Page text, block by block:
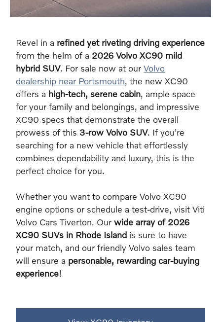
Revel in a refined yet riveting driving experience
from the helm of a 2026 Volvo XC90 mild
hybrid SUV. For sale now at ourVolvo
dealership near Portsmouth, the new XC90
offers a high-tech, serene cabin, ample space
for your family and belongings, and impressive
XC90 specs that demonstrate the overall
prowess of this 3-row Volvo SUV. If you're
searching for a new vehicle that effortlessly
combines dependability and luxury, this is the
perfect choice for you.
Whether you want to compare Volvo XC90
engine options or schedule a test-drive, visit Viti
Volvo Cars Tiverton. Ourwide array of 2026
XC90 SUVs in Rhode Island is sure to have
your match, and our friendly Volvo sales team
will ensure a personable, rewarding car-buying
experience!